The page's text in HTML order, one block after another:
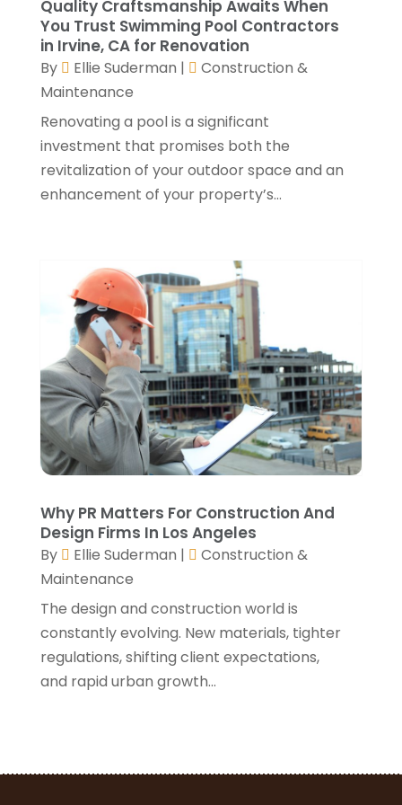
Roofing Contractors(17)
Septic Tank(9)
Showalter Roofing Service(2)
Specialty Contractor
Swimming Pool Contractor(4)
The Guild Collective(1)
Tree Service (1)
Water Damage Restoration Services
(5)
September 2022(4)
August 2022 (2)
July 2022(10)
May 2022(2)
April 2022(2)
March 2022(3)
February 2022(1)
January 2022(6)
September 2021(2)
August 2021(2)
July 2021(2)
June 2021(4)
May 2021(3)
April 2021(1)
March 2021 (3)
January 2021
(3)
December 2020(3)
November 2020(1)
October 2020 (4)
September 2020(4)
August 2020(3)
July 2020(3)
June 2020 (3)
May 2020(10)
April 2020(5)
December 2019(5)
Quality Craftsmanship Awaits When
You Trust Swimming Pool Contractors
in Irvine, CA for Renovation
By Ellie Suderman |
Construction &
Maintenance
Renovating a pool is a significant
investment that promises both the
revitalization of your outdoor space and an
enhancement of your property’s...
Why PR Matters For Construction And
Design Firms In Los Angeles
By Ellie Suderman |
Construction &
Maintenance
The design and construction world is
constantly evolving. New materials, tighter
regulations, shifting client expectations,
and rapid urban growth...